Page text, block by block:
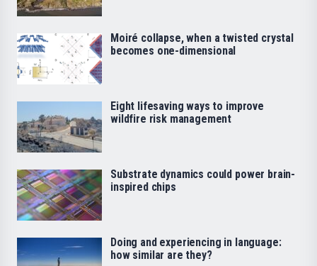
Moiré collapse, when a twisted crystal
becomes one-dimensional
Eight lifesaving ways to improve
wildfire risk management
Substrate dynamics could power brain-
inspired chips
Doing and experiencing in language:
how similar are they?